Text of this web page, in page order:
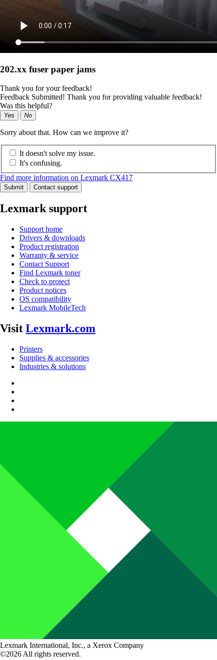
202.xx fuser paper jams
Thank you for your feedback!
Feedback Submitted! Thank you for providing valuable feedback!
Was this helpful?
Yes No
Sorry about that. How can we improve it?
It doesn't solve my issue.
It's confusing.
Find more information on Lexmark CX417
Submit Contact support
Lexmark support
Support home
Drivers & downloads
Product registration
Warranty & service
Contact Support
Find Lexmark toner
Check to protect
Product notices
OS compatibility
Lexmark MobileTech
Visit Lexmark.com
Printers
Supplies & accessories
Industries & solutions
Lexmark International, Inc., a Xerox Company
©2026 All rights reserved.